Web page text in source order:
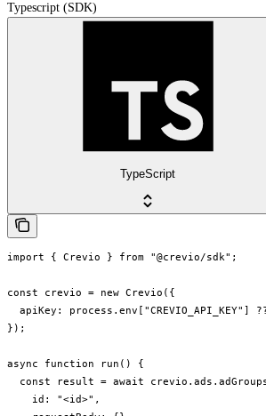
Typescript (SDK)
TypeScript
import { Crevio } from "@crevio/sdk";
const crevio = new Crevio({
apiKey: process.env["CREVIO_API_KEY"]
});
async function run() {
const result = await
    id: "<id>",